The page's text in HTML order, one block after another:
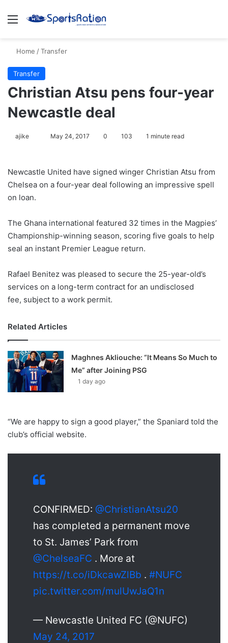
Menu
Home /Transfer
Transfer
Christian Atsu pens four-year
Newcastle deal
ajike
l
o
n
X
May 24, 2017 0 103 1 minute read
Newcastle United have signed winger Christian Atsu from
Chelsea on a four-year deal following an impressive spell
on loan.
The Ghana international featured 32 times in the Magpies’
Championship-winning season, scoring five goals to help
seal an instant Premier League return.
Rafael Benitez was pleased to secure the 25-year-old’s
services on a long-term contract for an undisclosed
fee, subject to a work permit.
Related Articles
Maghnes Akliouche: “It Means So Much to
Me” after Joining PSG
1 day ago
“We are happy to sign a good player,” the Spaniard told the
club’s official website.
CONFIRMED: @ChristianAtsu20
has completed a permanent move
to St. James’ Park from
@ChelseaFC . More at
https://t.co/iDkcawZlBb . #NUFC
pic.twitter.com/mulUwJaQ1n
— Newcastle United FC (@NUFC)
May 24, 2017